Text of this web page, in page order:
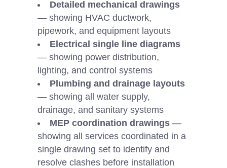
Detailed mechanical drawings
— showing HVAC ductwork,
pipework, and equipment layouts
Electrical single line diagrams
— showing power distribution,
lighting, and control systems
Plumbing and drainage layouts
— showing all water supply,
drainage, and sanitary systems
MEP coordination drawings —
showing all services coordinated in a
single drawing set to identify and
resolve clashes before installation